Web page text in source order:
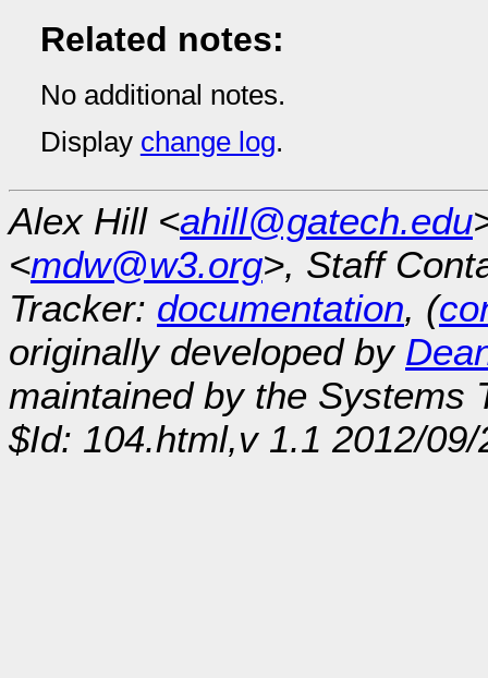
Related notes:
No additional notes.
Display change log.
Alex Hill <ahill@gatech.edu
<mdw@w3.org>, Staff
Tracker: documentation, (
originally developed by
maintained by the Systems
$Id: 104.html,v 1.1 2012/